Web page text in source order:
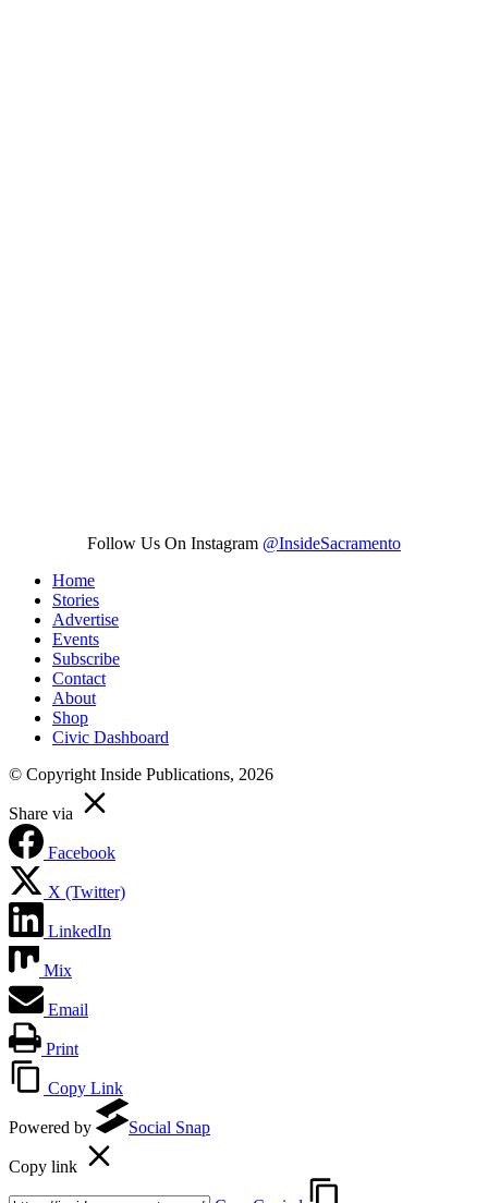
Follow Us On Instagram @InsideSacramento
Home
Stories
Advertise
Events
Subscribe
Contact
About
Shop
Civic Dashboard
© Copyright Inside Publications, 2026
Share via
Facebook
X (Twitter)
LinkedIn
Mix
Email
Print
Copy Link
Powered by Social Snap
Copy link